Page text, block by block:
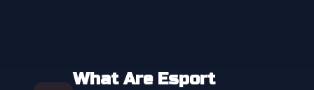
What Are Esport